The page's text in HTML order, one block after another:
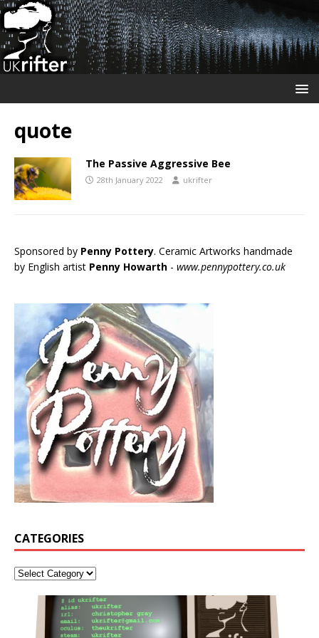
quote
The Passive Aggressive Bee
28th January 2022 ukrifter
Sponsored by Penny Pottery. Ceramic Artworks handmade
by English artist Penny Howarth - www.pennypottery.co.uk
CATEGORIES